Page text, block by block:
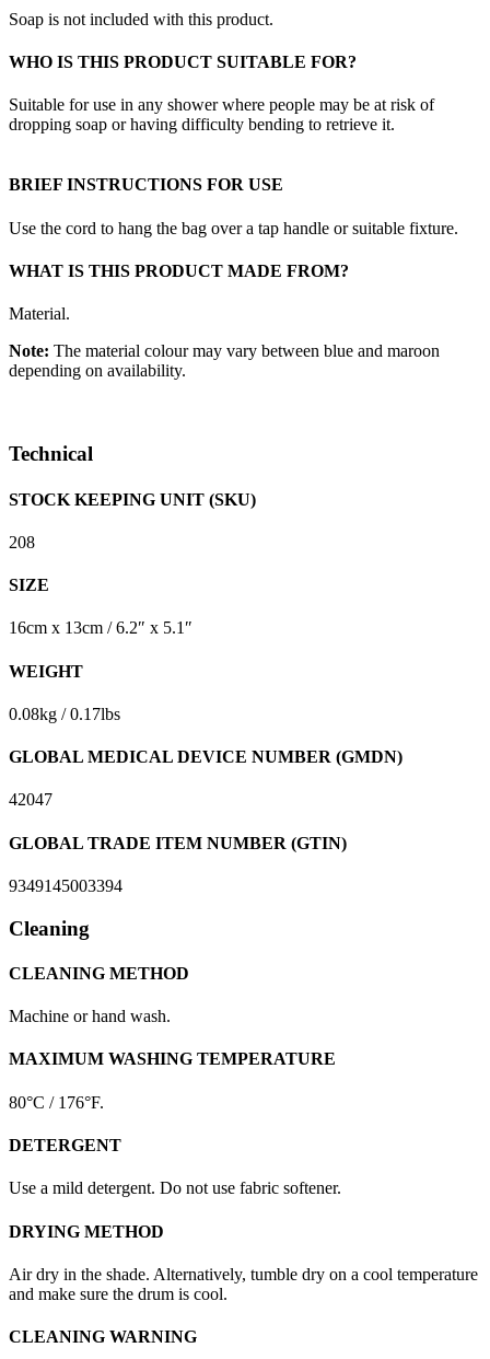
Soap is not included with this product.
WHO IS THIS PRODUCT SUITABLE FOR?
Suitable for use in any shower where people may be at risk of
dropping soap or having difficulty bending to retrieve it.
BRIEF INSTRUCTIONS FOR USE
Use the cord to hang the bag over a tap handle or suitable fixture.
WHAT IS THIS PRODUCT MADE FROM?
Material.
Note: The material colour may vary between blue and maroon
depending on availability.
Technical
STOCK KEEPING UNIT (SKU)
208
SIZE
16cm x 13cm / 6.2″ x 5.1″
WEIGHT
0.08kg / 0.17lbs
GLOBAL MEDICAL DEVICE NUMBER (GMDN)
42047
GLOBAL TRADE ITEM NUMBER (GTIN)
9349145003394
Cleaning
CLEANING METHOD
Machine or hand wash.
MAXIMUM WASHING TEMPERATURE
80°C / 176°F.
DETERGENT
Use a mild detergent. Do not use fabric softener.
DRYING METHOD
Air dry in the shade. Alternatively, tumble dry on a cool temperature
and make sure the drum is cool.
CLEANING WARNING